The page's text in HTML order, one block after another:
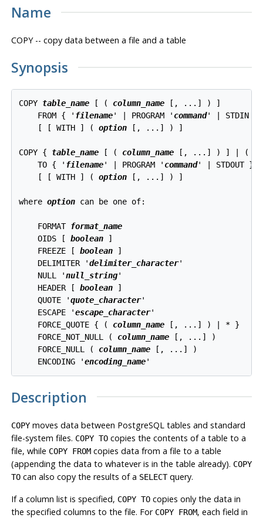
Name
COPY -- copy data between a file and a table
Synopsis
COPY table_name [ ( column_name [, ...] ) ]
    FROM { '
filename' | PROGRAM ' command' | STDIN }
    [ [ WITH ] (
option [, ...] ) ]
COPY { table_name [ ( column_name [, ...] ) ] | (
    TO { '
filename' | PROGRAM ' command' | STDOUT }
    [ [ WITH ] (
option [, ...] ) ]
where option can be one of:
    FORMAT
format_name
    OIDS [
boolean ]
    FREEZE [
boolean ]
    DELIMITER '
delimiter_character'
    NULL '
null_string'
    HEADER [
boolean ]
    QUOTE '
quote_character'
    ESCAPE '
escape_character'
    FORCE_QUOTE { (
column_name [, ...] ) | * }
    FORCE_NOT_NULL (
column_name [, ...] )
    FORCE_NULL (
column_name [, ...] )
    ENCODING '
encoding_name'
Description
COPYmoves data between PostgreSQL tables and standard
file-system files. COPY TOcopies the contents of a table to a
file, while COPY FROMcopies data from a file to a table
(appending the data to whatever is in the table already). COPY
TOcan also copy the results of a SELECTquery.
If a column list is specified, COPY TOcopies only the data in
the specified columns to the file. For COPY FROM, each field in